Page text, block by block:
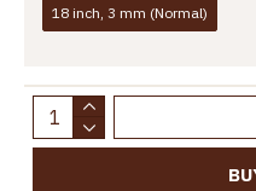
18 inch, 3 mm (Normal)